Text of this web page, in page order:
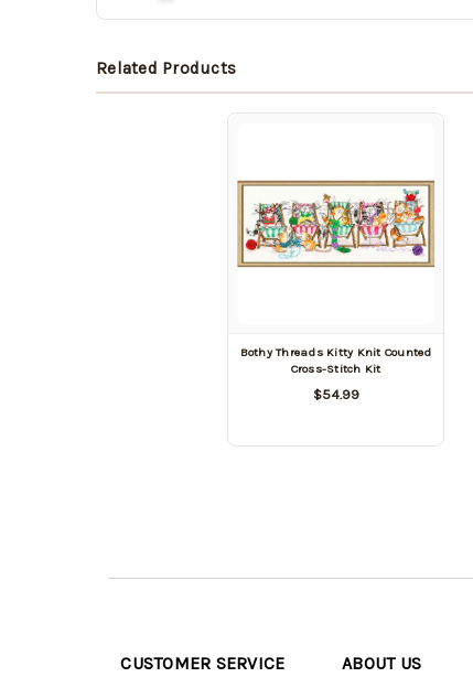
Related Products
Bothy Threads Kitty Knit Counted
Cross-Stitch Kit
$54.99
CUSTOMER SERVICE ABOUT US